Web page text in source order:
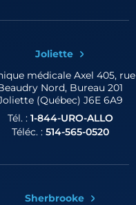
Joliette
médicale Axel 405, rue
Nord, Bureau 201
(Québec) J6E 6A9
Tél. : 1-844-URO-ALLO
Téléc. : 514-565-0520
Sherbrooke